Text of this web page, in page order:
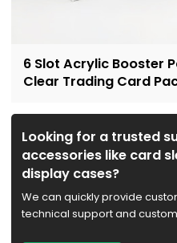
6 Slot Acrylic Booster
Clear Trading Card
Looking for a trusted
accessories like card
display cases?
We can quickly provide
technical support and